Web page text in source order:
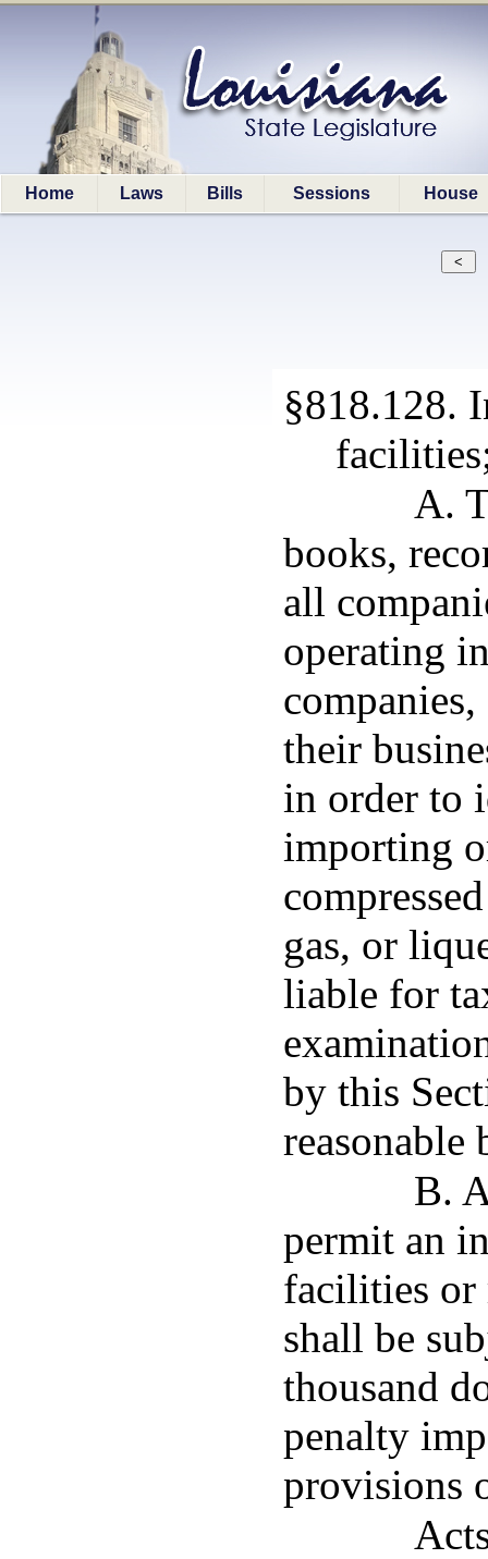
Home Laws Bills Sessions House
§818.128.
A.
books,
all
operating
their
in order to
importing
gas, or
liable for
by this
reasonable
B.
permit an
facilities or
shall be
thousand
penalty
provisions